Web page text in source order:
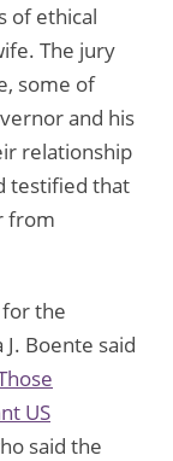
of ethical
The jury
some of
and his
relationship
testified that
from
for the
Boente said
US
said the